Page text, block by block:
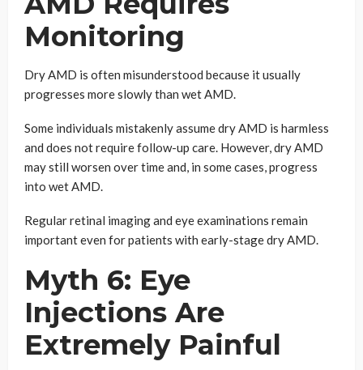
Monitoring
Dry AMD is often misunderstood because it usually
progresses more slowly than wet AMD.
Some individuals mistakenly assume dry AMD is harmless
and does not require follow-up care. However, dry AMD
may still worsen over time and, in some cases, progress
into wet AMD.
Regular retinal imaging and eye examinations remain
important even for patients with early-stage dry AMD.
Myth 6: Eye
Injections Are
Extremely Painful